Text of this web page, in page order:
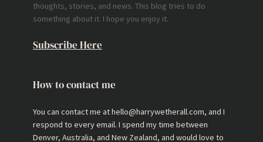
thoughts, stories, and news. This blog tries to do
something about it. I hope you enjoy it.
Subscribe Here
How to contact me
You can contact me at hello@harrywetherall.com, and I
respond to every email. I spend my time between
Denver, Australia, and New Zealand, and would love to